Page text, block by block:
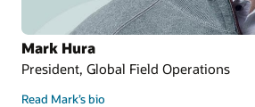
Mark Hura
President, Global Field Operations
Read Mark’s bio